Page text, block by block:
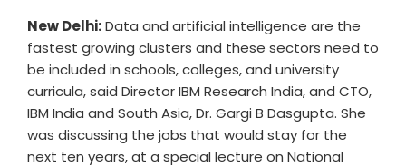
New Delhi:Data and artificial intelligence are the
fastest growing clusters and these sectors need to
be included in schools, colleges, and university
curricula, said Director IBM Research India, and CTO,
IBM India and South Asia, Dr. Gargi B Dasgupta. She
was discussing the jobs that would stay for the
next ten years, at a special lecture on National